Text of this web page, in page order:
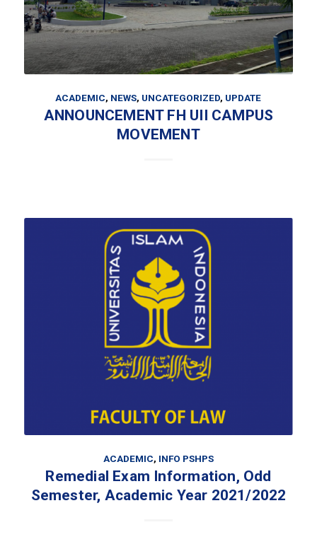
ACADEMIC, NEWS, UNCATEGORIZED, UPDATE
ANNOUNCEMENT FH UII CAMPUS
MOVEMENT
ACADEMIC, INFO PSHPS
Remedial Exam Information, Odd
Semester, Academic Year 2021/2022